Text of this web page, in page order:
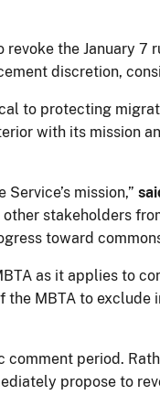
the January 7
discretion,
to protecting
with its mission
mission,”
stakeholders
toward
as it applies to
MBTA to
period.
propose to